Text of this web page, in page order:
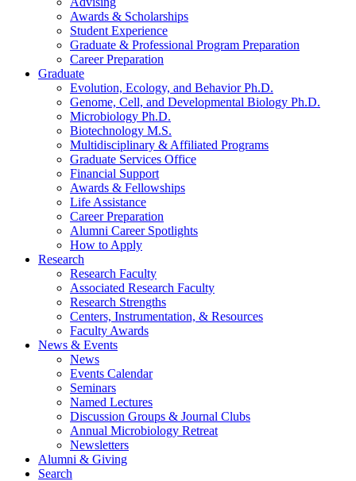
Awards & Scholarships
Student Experience
Graduate & Professional Program Preparation
Career Preparation
Graduate
Evolution, Ecology, and Behavior Ph.D.
Genome, Cell, and Developmental Biology Ph.D.
Microbiology Ph.D.
Biotechnology M.S.
Multidisciplinary & Affiliated Programs
Graduate Services Office
Financial Support
Awards & Fellowships
Life Assistance
Career Preparation
Alumni Career Spotlights
How to Apply
Research
Research Faculty
Associated Research Faculty
Research Strengths
Centers, Instrumentation, & Resources
Faculty Awards
News & Events
News
Events Calendar
Seminars
Named Lectures
Discussion Groups & Journal Clubs
Annual Microbiology Retreat
Newsletters
Alumni & Giving
Search